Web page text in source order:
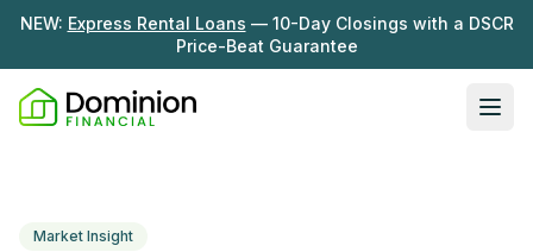
NEW: Express Rental Loans — 10-Day Closings with a DSCR
Price-Beat Guarantee
DSCR Rental Loans
About Us
Market Insight